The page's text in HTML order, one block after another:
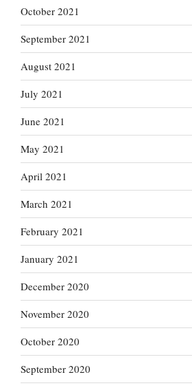
October 2021
September 2021
August 2021
July 2021
June 2021
May 2021
April 2021
March 2021
February 2021
January 2021
December 2020
November 2020
October 2020
September 2020